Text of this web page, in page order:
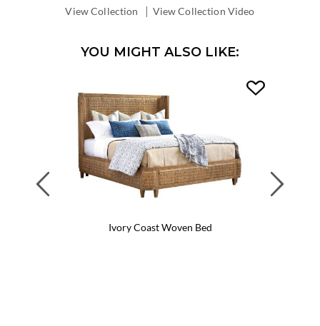
View Collection
| View Collection Video
YOU MIGHT ALSO LIKE:
Ivory Coast Woven Bed
Previous